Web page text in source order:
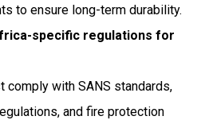
to ensure long-term durability.
specific regulations for
comply with SANS standards,
and fire protection